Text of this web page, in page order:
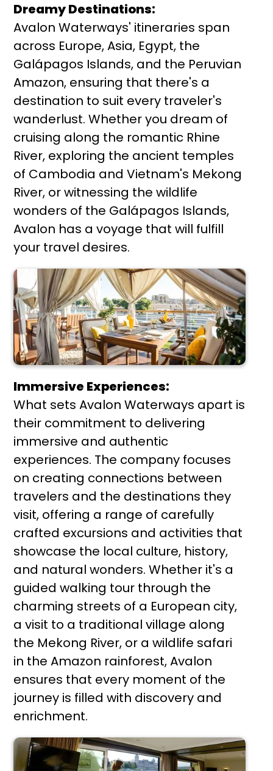
Dreamy Destinations:
Avalon Waterways' itineraries span
across Europe, Asia, Egypt, the
Galápagos Islands, and the Peruvian
Amazon, ensuring that there's a
destination to suit every traveler's
wanderlust. Whether you dream of
cruising along the romantic Rhine
River, exploring the ancient temples
of Cambodia and Vietnam's Mekong
River, or witnessing the wildlife
wonders of the Galápagos Islands,
Avalon has a voyage that will fulfill
your travel desires.
Immersive Experiences:
What sets Avalon Waterways apart is
their commitment to delivering
immersive and authentic
experiences. The company focuses
on creating connections between
travelers and the destinations they
visit, offering a range of carefully
crafted excursions and activities that
showcase the local culture, history,
and natural wonders. Whether it's a
guided walking tour through the
charming streets of a European city,
a visit to a traditional village along
the Mekong River, or a wildlife safari
in the Amazon rainforest, Avalon
ensures that every moment of the
journey is filled with discovery and
enrichment.